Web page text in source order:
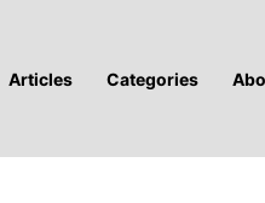
Articles Categories